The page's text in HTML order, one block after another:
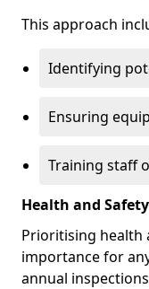
This approach
Identifying
Ensuring
Training staff
Health and Safety
Prioritising health
importance for
annual